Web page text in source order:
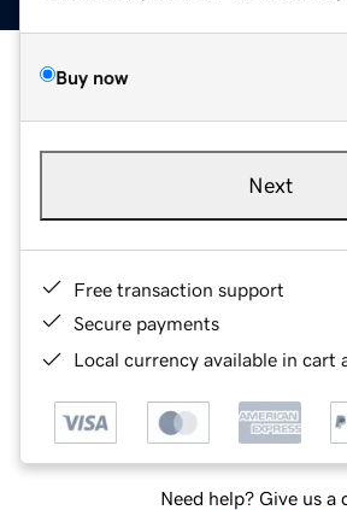
Buy now
Next
Free transaction support
Secure payments
Local currency available in cart
Need help? Give us a